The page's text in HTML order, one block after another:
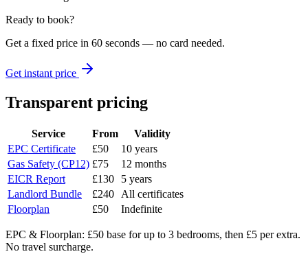
Ready to book?
Get a fixed price in 60 seconds — no card needed.
Get instant price
Transparent pricing
Service From
Validity
EPC Certificate
£50
10 years
Gas Safety (CP12) £75
12 months
EICR Report
£130
5 years
Landlord Bundle
£240
All certificates
Floorplan
£50 Indefinite
EPC & Floorplan: £50 base for up to 3 bedrooms, then £5 per extra.
No travel surcharge.